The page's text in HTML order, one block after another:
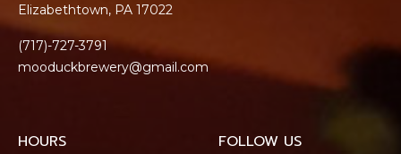
Elizabethtown, PA 17022
(717)-727-3791
mooduckbrewery@gmail.com
HOURS FOLLOW US